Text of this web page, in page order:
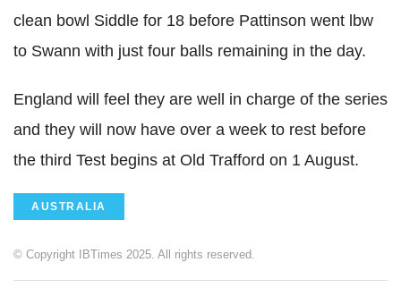
clean bowl Siddle for 18 before Pattinson went lbw
to Swann with just four balls remaining in the day.
England will feel they are well in charge of the series
and they will now have over a week to rest before
the third Test begins at Old Trafford on 1 August.
AUSTRALIA
© Copyright IBTimes 2025. All rights reserved.